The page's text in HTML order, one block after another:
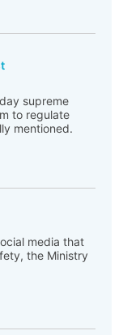
supreme
to regulate
mentioned.
media that
the Ministry